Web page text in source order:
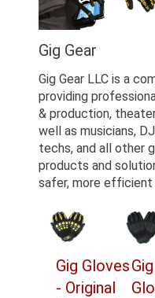
Gig Gear
Gig Gear LLC is a
providing
& production,
well as musicians,
techs, and all other
products and
safer, more efficient
Gig Gloves
- Original
Gig